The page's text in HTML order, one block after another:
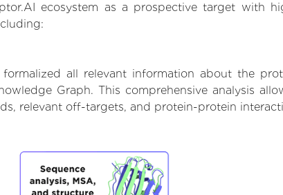
ecosystem as a prospective target with
all relevant information about the
Graph. This comprehensive analysis
relevant off-targets, and protein-protein